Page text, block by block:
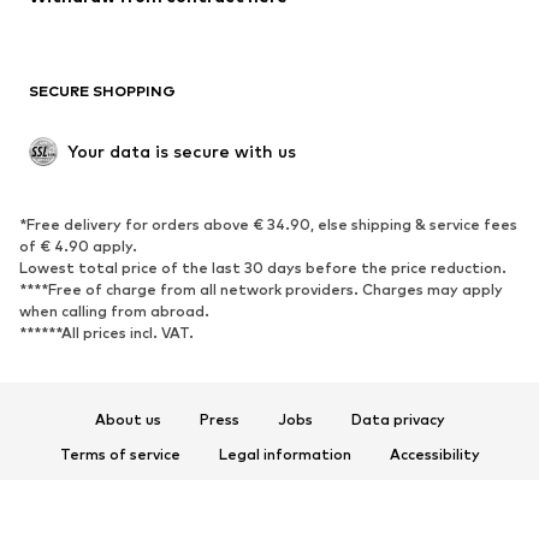
Upcycling
SHOES
Sneakers
Ankle boots
High heels
Boots
Sandals
Low shoes
Sports shoes
SECURE SHOPPING
Your data is secure with us
*Free delivery for orders above € 34.90, else shipping & service fees
of € 4.90 apply.
Lowest total price of the last 30 days before the price reduction.
****Free of charge from all network providers. Charges may apply
when calling from abroad.
******All prices incl. VAT.
About us Press Jobs
Data privacy
Terms of service
Legal information
Accessibility